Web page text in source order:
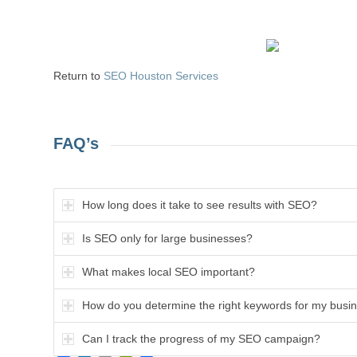
Return to SEO Houston Services
FAQ’s
How long does it take to see results with SEO?
Is SEO only for large businesses?
What makes local SEO important?
How do you determine the right keywords for my
Can I track the progress of my SEO campaign?